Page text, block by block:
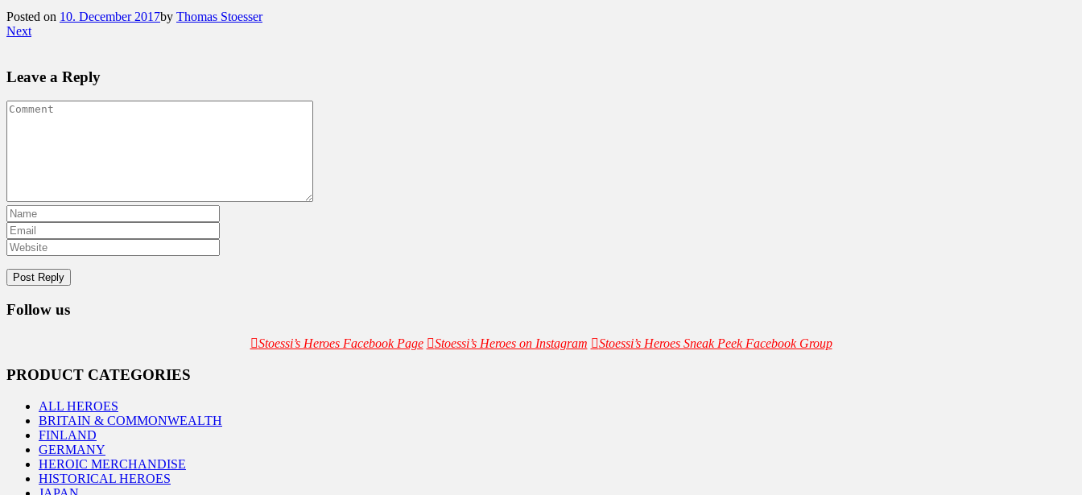
Posted on 10. December 2017by Thomas Stoesser
Next
Leave a Reply
Follow us
Stoessi’s Heroes Facebook Page Stoessi’s Heroes on Instagram Stoessi’s Heroes Sneak Peek Facebook Group
PRODUCT CATEGORIES
ALL HEROES
BRITAIN & COMMONWEALTH
FINLAND
GERMANY
HEROIC MERCHANDISE
HISTORICAL HEROES